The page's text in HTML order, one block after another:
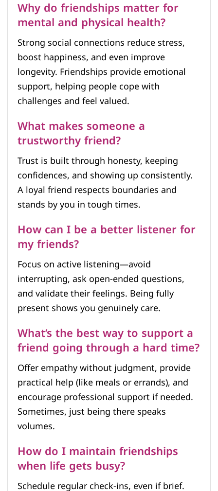
Why do friendships matter for
mental and physical health?
Strong social connections reduce stress,
boost happiness, and even improve
longevity. Friendships provide emotional
support, helping people cope with
challenges and feel valued.
What makes someone a
trustworthy friend?
Trust is built through honesty, keeping
confidences, and showing up consistently.
A loyal friend respects boundaries and
stands by you in tough times.
How can I be a better listener for
my friends?
Focus on active listening—avoid
interrupting, ask open-ended questions,
and validate their feelings. Being fully
present shows you genuinely care.
What’s the best way to support a
friend going through a hard time?
Offer empathy without judgment, provide
practical help (like meals or errands), and
encourage professional support if needed.
Sometimes, just being there speaks
volumes.
How do I maintain friendships
when life gets busy?
Schedule regular check-ins, even if brief.